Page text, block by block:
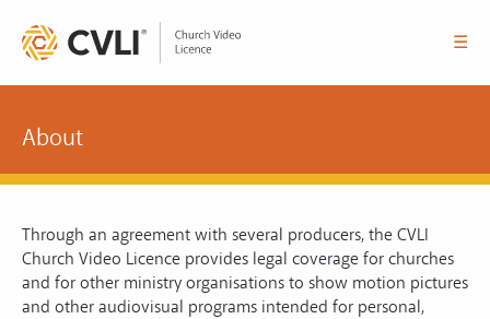
☰
About
Through an agreement with several producers, the CVLI
Church Video Licence provides legal coverage for churches
and for other ministry organisations to show motion pictures
and other audiovisual programs intended for personal,